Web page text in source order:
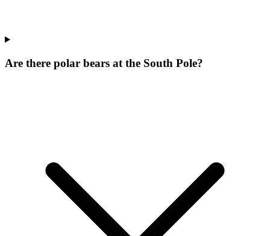
Are there polar bears at the South Pole?